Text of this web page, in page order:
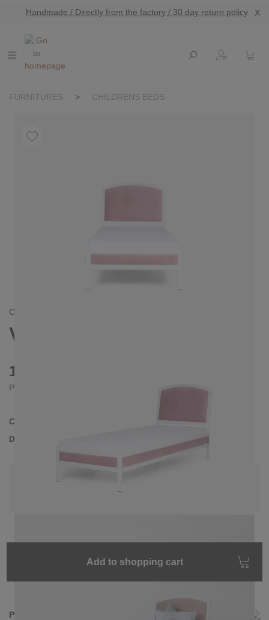
content
Handmade / Directly from the factory / 30 day return policy X
FURNITURES > CHILDRENS BEDS
CONTEMPORAIN
VANESSA BED 90X200 CM
1020 €
Prices incl. VAT
Collection
Delivery Time
| del. 29. Aug - 5. Sep
Change configuration
Add to shopping cart
Product information